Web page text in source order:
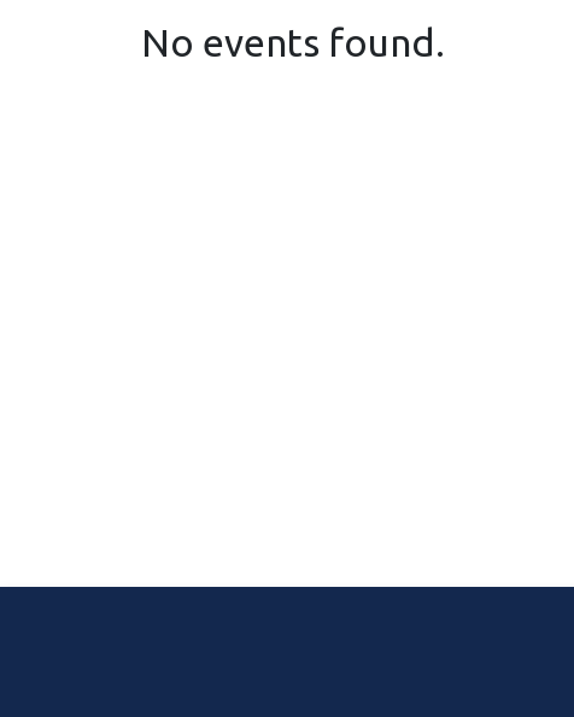
No events found.